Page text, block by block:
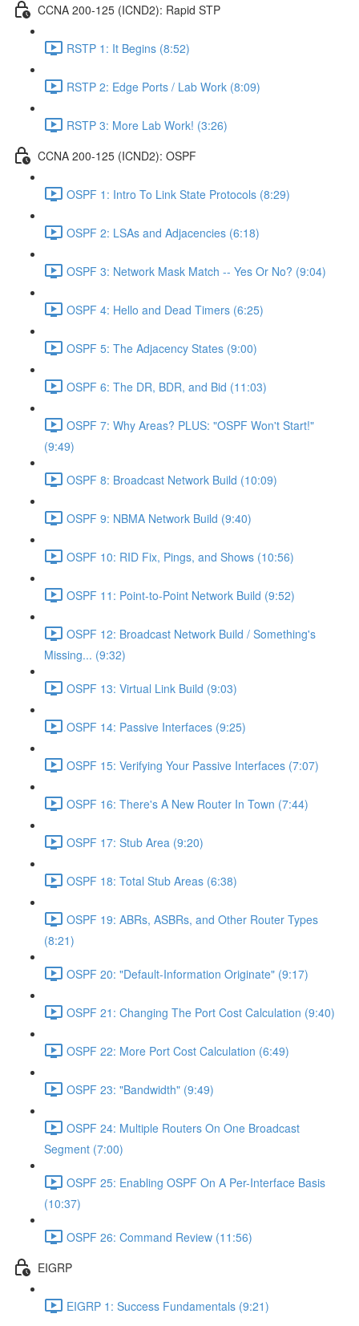
CCNA 200-125 (ICND2): Rapid STP
RSTP 1: It Begins (8:52)
RSTP 2: Edge Ports / Lab Work (8:09)
RSTP 3: More Lab Work! (3:26)
CCNA 200-125 (ICND2): OSPF
OSPF 1: Intro To Link State Protocols (8:29)
OSPF 2: LSAs and Adjacencies (6:18)
OSPF 3: Network Mask Match -- Yes Or No? (9:04)
OSPF 4: Hello and Dead Timers (6:25)
OSPF 5: The Adjacency States (9:00)
OSPF 6: The DR, BDR, and Bid (11:03)
OSPF 7: Why Areas? PLUS: "OSPF Won't Start!"
(9:49)
OSPF 8: Broadcast Network Build (10:09)
OSPF 9: NBMA Network Build (9:40)
OSPF 10: RID Fix, Pings, and Shows (10:56)
OSPF 11: Point-to-Point Network Build (9:52)
OSPF 12: Broadcast Network Build / Something's
Missing... (9:32)
OSPF 13: Virtual Link Build (9:03)
OSPF 14: Passive Interfaces (9:25)
OSPF 15: Verifying Your Passive Interfaces (7:07)
OSPF 16: There's A New Router In Town (7:44)
OSPF 17: Stub Area (9:20)
OSPF 18: Total Stub Areas (6:38)
OSPF 19: ABRs, ASBRs, and Other Router Types
(8:21)
OSPF 20: "Default-Information Originate" (9:17)
OSPF 21: Changing The Port Cost Calculation (9:40)
OSPF 22: More Port Cost Calculation (6:49)
OSPF 23: "Bandwidth" (9:49)
OSPF 24: Multiple Routers On One Broadcast
Segment (7:00)
OSPF 25: Enabling OSPF On A Per-Interface Basis
(10:37)
OSPF 26: Command Review (11:56)
EIGRP
EIGRP 1: Success Fundamentals (9:21)